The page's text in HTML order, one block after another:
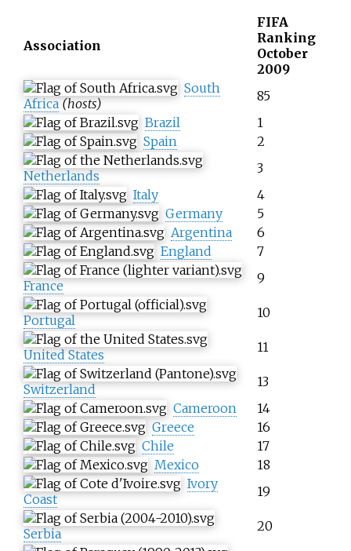
Association
FIFA
Ranking
October
2009
South
Africa (hosts)
85
Brazil
1
Spain
2
Netherlands
3
Italy
4
Germany
5
Argentina
6
England
7
France 9
Portugal 10
United States 11
Switzerland
13
Cameroon
14
Greece
16
Chile
17
Mexico
18
Ivory
Coast
19
Serbia 20